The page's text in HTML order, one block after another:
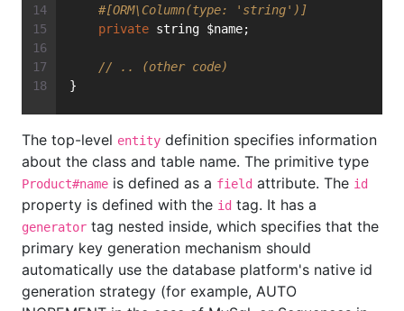
#[ORM\Column(type: 'string')]
private string $name;
// .. (other code)
}
The top-level entity definition specifies information
about the class and table name. The primitive type
Product#name is defined as a field attribute. The id
property is defined with the id tag. It has a
generator tag nested inside, which specifies that the
primary key generation mechanism should
automatically use the database platform's native id
generation strategy (for example, AUTO